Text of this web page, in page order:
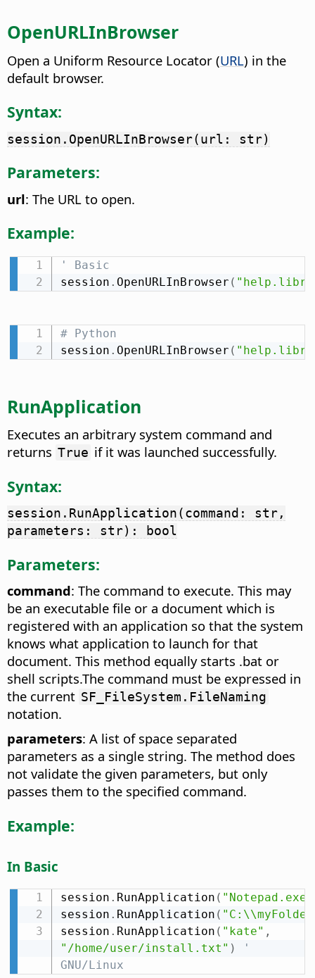
OpenURLInBrowser
Open a Uniform Resource Locator (URL) in the
default browser.
Syntax:
session.OpenURLInBrowser(url: str)
Parameters:
url: The URL to open.
Example:
' Basic
session . OpenURLInBrowser (
# Python
session . OpenURLInBrowser (
RunApplication
Executes an arbitrary system command and
returns True if it was launched successfully.
Syntax:
session.RunApplication(command: str,
parameters: str): bool
Parameters:
command: The command to execute. This may
be an executable file or a document which is
registered with an application so that the system
knows what application to launch for that
document. This method equally starts .bat or
shell scripts.The command must be expressed in
the current SF_FileSystem.FileNaming
notation.
parameters: A list of space separated
parameters as a single string. The method does
not validate the given parameters, but only
passes them to the specified command.
Example:
In Basic
session . RunApplication ( "Notepad.exe"
session . RunApplication (
session . RunApplication ( "kate" ,
"/home/user/install.txt" )
'
GNU/Linux